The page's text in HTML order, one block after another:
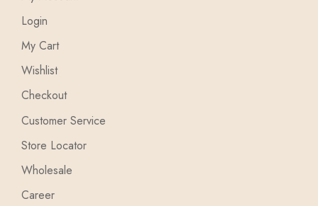
Login
My Cart
Wishlist
Checkout
Customer Service
Store Locator
Wholesale
Career